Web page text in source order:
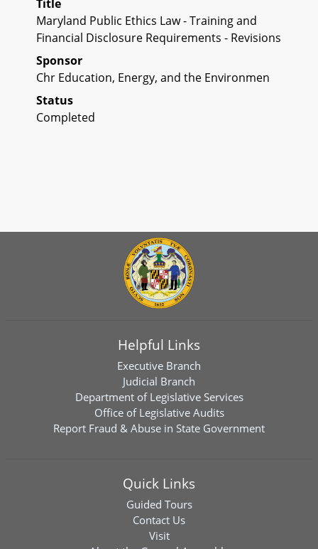
Title
Maryland Public Ethics Law - Training and
Financial Disclosure Requirements - Revisions
Sponsor
Chr Education, Energy, and the Environmen
Status
Completed
Helpful Links
Executive Branch
Judicial Branch
Department of Legislative Services
Office of Legislative Audits
Report Fraud & Abuse in State Government
Quick Links
Guided Tours
Contact Us
Visit